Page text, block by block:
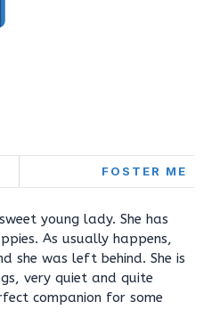
FOSTER ME
young lady. She has
As usually happens,
she was left behind. She is
very quiet and quite
companion for some